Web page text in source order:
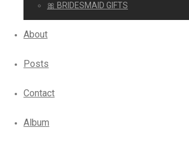
🎀 BRIDESMAID GIFTS
About
Posts
Contact
Album